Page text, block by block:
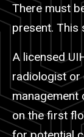
There must
present. This
A licensed
radiologist or
on the first